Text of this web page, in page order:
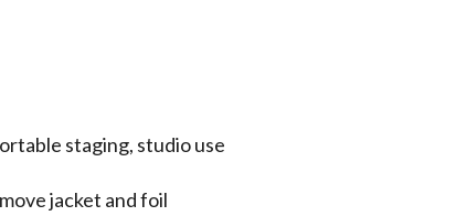
staging, studio use
jacket and foil